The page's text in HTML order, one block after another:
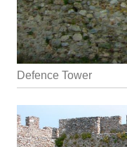
Defence Tower